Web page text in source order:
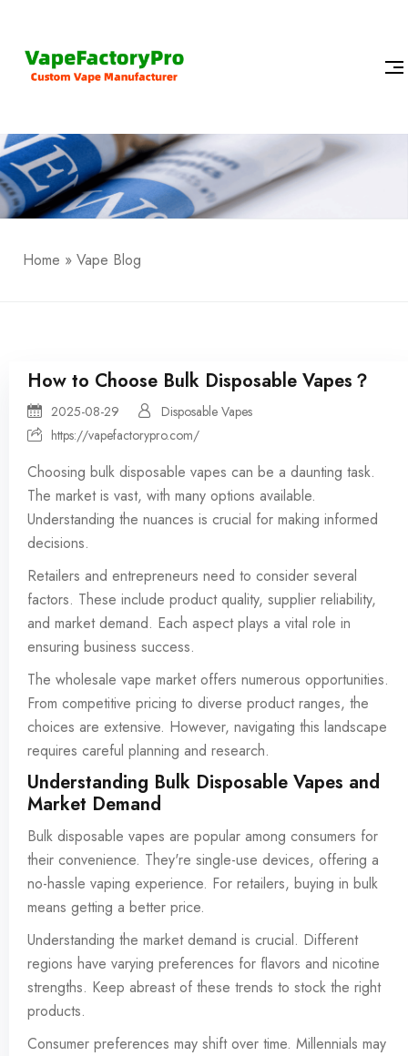
Home » Vape Blog
How to Choose Bulk Disposable Vapes？
2025-08-29
Disposable Vapes
https://vapefactorypro.com/
Choosing bulk disposable vapes can be a daunting task.
The market is vast, with many options available.
Understanding the nuances is crucial for making informed
decisions.
Retailers and entrepreneurs need to consider several
factors. These include product quality, supplier reliability,
and market demand. Each aspect plays a vital role in
ensuring business success.
The wholesale vape market offers numerous opportunities.
From competitive pricing to diverse product ranges, the
choices are extensive. However, navigating this landscape
requires careful planning and research.
Understanding Bulk Disposable Vapes and
Market Demand
Bulk disposable vapes are popular among consumers for
their convenience. They're single-use devices, offering a
no-hassle vaping experience. For retailers, buying in bulk
means getting a better price.
Understanding the market demand is crucial. Different
regions have varying preferences for flavors and nicotine
strengths. Keep abreast of these trends to stock the right
products.
Consumer preferences may shift over time. Millennials may